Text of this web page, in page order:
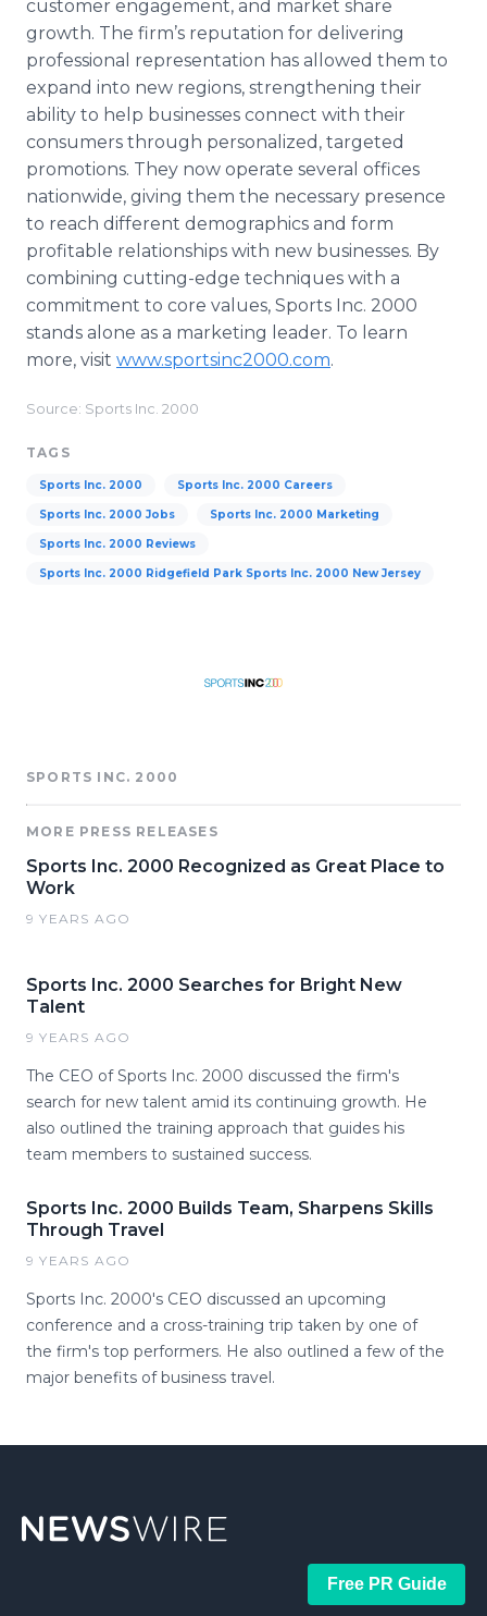
customer engagement, and market share
growth. The firm’s reputation for delivering
professional representation has allowed them to
expand into new regions, strengthening their
ability to help businesses connect with their
consumers through personalized, targeted
promotions. They now operate several offices
nationwide, giving them the necessary presence
to reach different demographics and form
profitable relationships with new businesses. By
combining cutting-edge techniques with a
commitment to core values, Sports Inc. 2000
stands alone as a marketing leader. To learn
more, visit www.sportsinc2000.com.
Source: Sports Inc. 2000
TAGS
Sports Inc. 2000 Sports Inc. 2000 Careers
Sports Inc. 2000 Jobs Sports Inc. 2000 Marketing
Sports Inc. 2000 Reviews
Sports Inc. 2000 Ridgefield Park Sports Inc. 2000 New Jersey
SPORTS INC. 2000
MORE PRESS RELEASES
Sports Inc. 2000 Recognized as Great Place to
Work
9 YEARS AGO
Sports Inc. 2000 Searches for Bright New
Talent
9 YEARS AGO
The CEO of Sports Inc. 2000 discussed the firm's
search for new talent amid its continuing growth. He
also outlined the training approach that guides his
team members to sustained success.
Sports Inc. 2000 Builds Team, Sharpens Skills
Through Travel
9 YEARS AGO
Sports Inc. 2000's CEO discussed an upcoming
conference and a cross-training trip taken by one of
the firm's top performers. He also outlined a few of the
major benefits of business travel.
Free PR Guide